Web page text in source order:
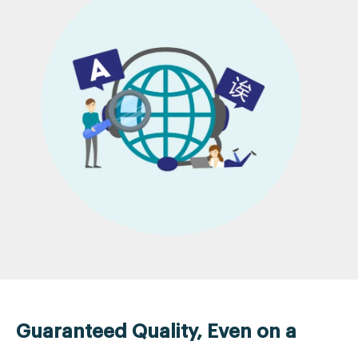
Guaranteed Quality, Even on a